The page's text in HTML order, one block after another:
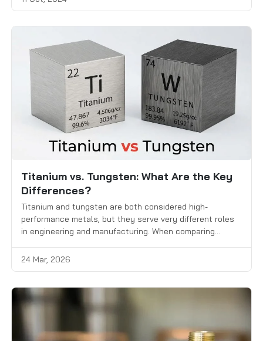
Titanium vs. Tungsten: What Are the Key
Differences?
Titanium and tungsten are both considered high-
performance metals, but they serve very different roles
in engineering and manufacturing. When comparing
factors such as strength, weight, heat resistance,
titanium is known for its […]
24 Mar, 2026